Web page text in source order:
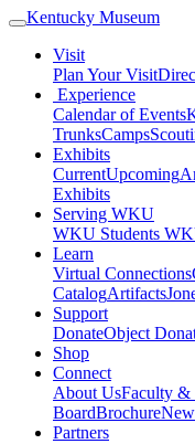
Kentucky Museum
Visit
Plan Your Visit
Experience
Calendar of Events
TrunksCamps
Exhibits
CurrentUpcoming
Exhibits
Serving WKU
WKU Students
Learn
Virtual Connections
CatalogArtifacts
Support
DonateObject
Shop
Connect
About UsFaculty &
BoardBrochure
Partners